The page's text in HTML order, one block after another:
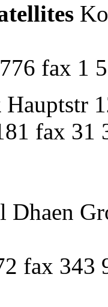
fax 1
Hauptstr
fax
Dhaen
fax 343